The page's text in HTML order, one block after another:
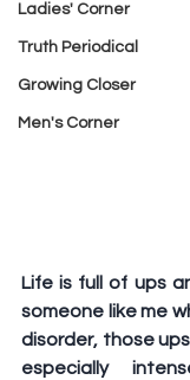
Ladies' Corner
Truth Periodical
Growing Closer
Men's Corner
Life is full of ups
someone like me
disorder, those
especially